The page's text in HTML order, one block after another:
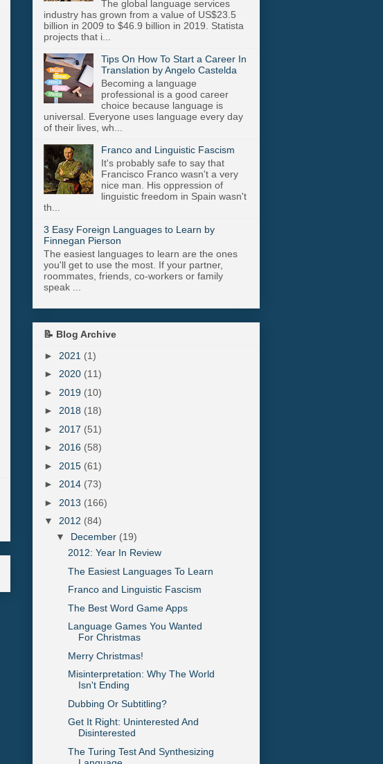
The global language services
industry has grown from a value of US$23.5
billion in 2009 to $46.9 billion in 2019. Statista
projects that i...
Tips On How To Start a Career In
Translation by Angelo Castelda
Becoming a language
professional is a good career
choice because language is
universal. Everyone uses language every day
of their lives, wh...
Franco and Linguistic Fascism
It's probably safe to say that
Francisco Franco wasn't a very
nice man. His oppression of
linguistic freedom in Spain wasn't
th...
3 Easy Foreign Languages to Learn by
Finnegan Pierson
The easiest languages to learn are the ones
you'll get to use the most. If your partner,
roommates, friends, co-workers or family
speak ...
📝 Blog Archive
► 2021 (1)
► 2020 (11)
► 2019 (10)
► 2018 (18)
► 2017 (51)
► 2016 (58)
► 2015 (61)
► 2014 (73)
► 2013 (166)
▼ 2012 (84)
▼ December (19)
2012: Year In Review
The Easiest Languages To Learn
Franco and Linguistic Fascism
The Best Word Game Apps
Language Games You Wanted
For Christmas
Merry Christmas!
Misinterpretation: Why The World
Isn't Ending
Dubbing Or Subtitling?
Get It Right: Uninterested And
Disinterested
The Turing Test And Synthesizing